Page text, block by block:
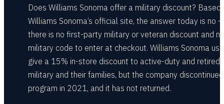
Does Williams Sonoma offer a military discount? Based
Williams Sonoma’s official site, the answer today is no —
there is no first-party military or veteran discount and no
military code to enter at checkout. Williams Sonoma
give a 15% in-store discount to active-duty and retired
military and their families, but the company
program in 2021, and it has not returned.